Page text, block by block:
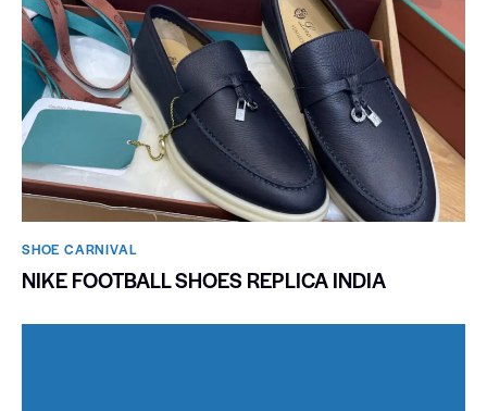
SHOE CARNIVAL​
NIKE FOOTBALL SHOES REPLICA INDIA